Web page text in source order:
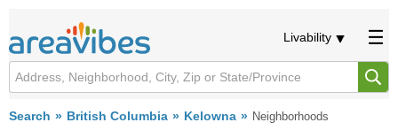
Livability
Search British Columbia Kelowna Neighborhoods